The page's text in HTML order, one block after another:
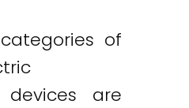
of
devices are